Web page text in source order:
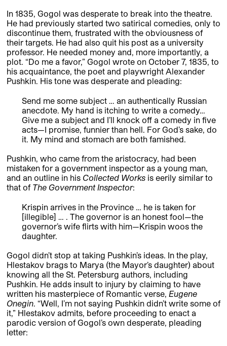
In 1835, Gogol was desperate to break into the theatre.
He had previously started two satirical comedies, only to
discontinue them, frustrated with the obviousness of
their targets. He had also quit his post as a university
professor. He needed money and, more importantly, a
plot. “Do me a favor,” Gogol wrote on October 7, 1835, to
his acquaintance, the poet and playwright Alexander
Pushkin. His tone was desperate and pleading:
Send me some subject … an authentically Russian
anecdote. My hand is itching to write a comedy…
Give me a subject and I’ll knock off a comedy in five
acts—I promise, funnier than hell. For God’s sake, do
it. My mind and stomach are both famished.
Pushkin, who came from the aristocracy, had been
mistaken for a government inspector as a young man,
and an outline in his Collected Works is eerily similar to
that of The Government Inspector:
Krispin arrives in the Province … he is taken for
[illegible] … . The governor is an honest fool—the
governor’s wife flirts with him—Krispin woos the
daughter.
Gogol didn’t stop at taking Pushkin’s ideas. In the play,
Hlestakov brags to Marya (the Mayor’s daughter) about
knowing all the St. Petersburg authors, including
Pushkin. He adds insult to injury by claiming to have
written his masterpiece of Romantic verse, Eugene
Onegin . “Well, I’m not saying Pushkin didn’t write some of
it,” Hlestakov admits, before proceeding to enact a
parodic version of Gogol’s own desperate, pleading
letter: